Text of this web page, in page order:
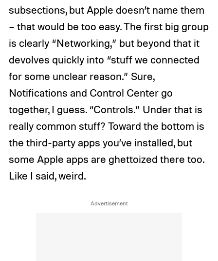
subsections, but Apple doesn’t name them
– that would be too easy. The first big group
is clearly “Networking,” but beyond that it
devolves quickly into “stuff we connected
for some unclear reason.” Sure,
Notifications and Control Center go
together, I guess. “Controls.” Under that is
really common stuff? Toward the bottom is
the third-party apps you’ve installed, but
some Apple apps are ghettoized there too.
Like I said, weird.